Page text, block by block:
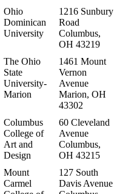
Ohio
Dominican
University
1216 Sunbury
Road
Columbus,
OH 43219
The Ohio
State
University-
Marion
1461 Mount
Vernon
Avenue
Marion, OH
43302
Columbus
College of
Art and
Design
60 Cleveland
Avenue
Columbus,
OH 43215
Mount
Carmel
127 South
Davis Avenue